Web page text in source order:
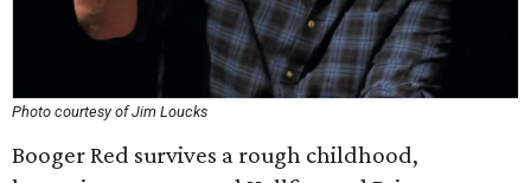
Photo courtesy of Jim Loucks
Booger Red survives a rough childhood,